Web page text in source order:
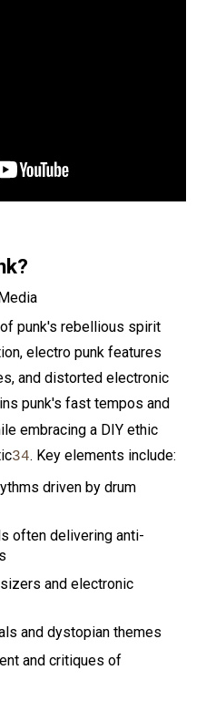
punk's rebellious spirit
electro punk features
and distorted electronic
punk's fast tempos and
embracing a DIY ethic
34. Key elements include:
driven by drum
often delivering anti-
and electronic
and dystopian themes
and critiques of